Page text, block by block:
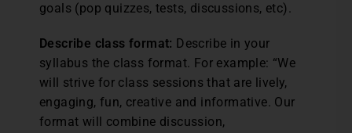
goals (pop quizzes, tests, discussions, etc).
Describe class format: Describe in your
syllabus the class format. For example: “We
will strive for class sessions that are lively,
engaging, fun, creative and informative. Our
format will combine discussion,